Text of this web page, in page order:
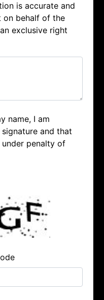
is accurate and
on behalf of the
exclusive right
name, I am
and that
penalty of